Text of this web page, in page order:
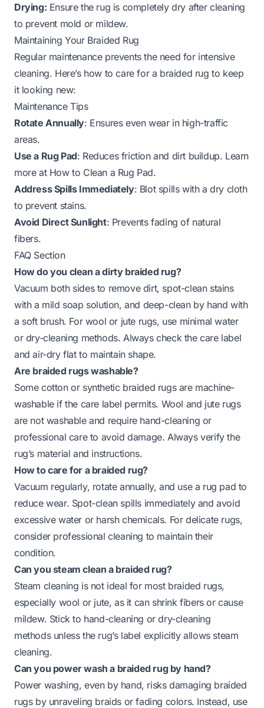
Drying: Ensure the rug is completely dry after cleaning
to prevent mold or mildew.
Maintaining Your Braided Rug
Regular maintenance prevents the need for intensive
cleaning. Here’s how to care for a braided rug to keep
it looking new:
Maintenance Tips
Rotate Annually: Ensures even wear in high-traffic
areas.
Use a Rug Pad: Reduces friction and dirt buildup. Learn
more at How to Clean a Rug Pad.
Address Spills Immediately: Blot spills with a dry cloth
to prevent stains.
Avoid Direct Sunlight: Prevents fading of natural
fibers.
FAQ Section
How do you clean a dirty braided rug?
Vacuum both sides to remove dirt, spot-clean stains
with a mild soap solution, and deep-clean by hand with
a soft brush. For wool or jute rugs, use minimal water
or dry-cleaning methods. Always check the care label
and air-dry flat to maintain shape.
Are braided rugs washable?
Some cotton or synthetic braided rugs are machine-
washable if the care label permits. Wool and jute rugs
are not washable and require hand-cleaning or
professional care to avoid damage. Always verify the
rug’s material and instructions.
How to care for a braided rug?
Vacuum regularly, rotate annually, and use a rug pad to
reduce wear. Spot-clean spills immediately and avoid
excessive water or harsh chemicals. For delicate rugs,
consider professional cleaning to maintain their
condition.
Can you steam clean a braided rug?
Steam cleaning is not ideal for most braided rugs,
especially wool or jute, as it can shrink fibers or cause
mildew. Stick to hand-cleaning or dry-cleaning
methods unless the rug’s label explicitly allows steam
cleaning.
Can you power wash a braided rug by hand?
Power washing, even by hand, risks damaging braided
rugs by unraveling braids or fading colors. Instead, use